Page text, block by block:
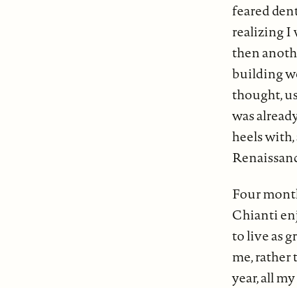
feared
realizing I
then
building
thought,
was
heels
Four
Chianti
to live as
me, rather
year, all